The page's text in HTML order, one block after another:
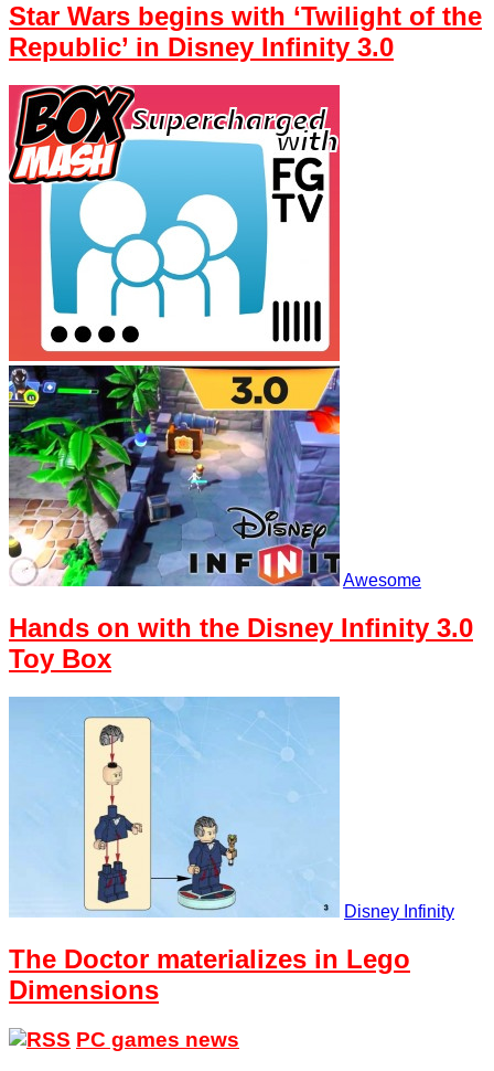
Star Wars begins with ‘Twilight of the
Republic’ in Disney Infinity 3.0
Awesome
Hands on with the Disney Infinity 3.0
Toy Box
Disney Infinity
The Doctor materializes in Lego
Dimensions
PC games news